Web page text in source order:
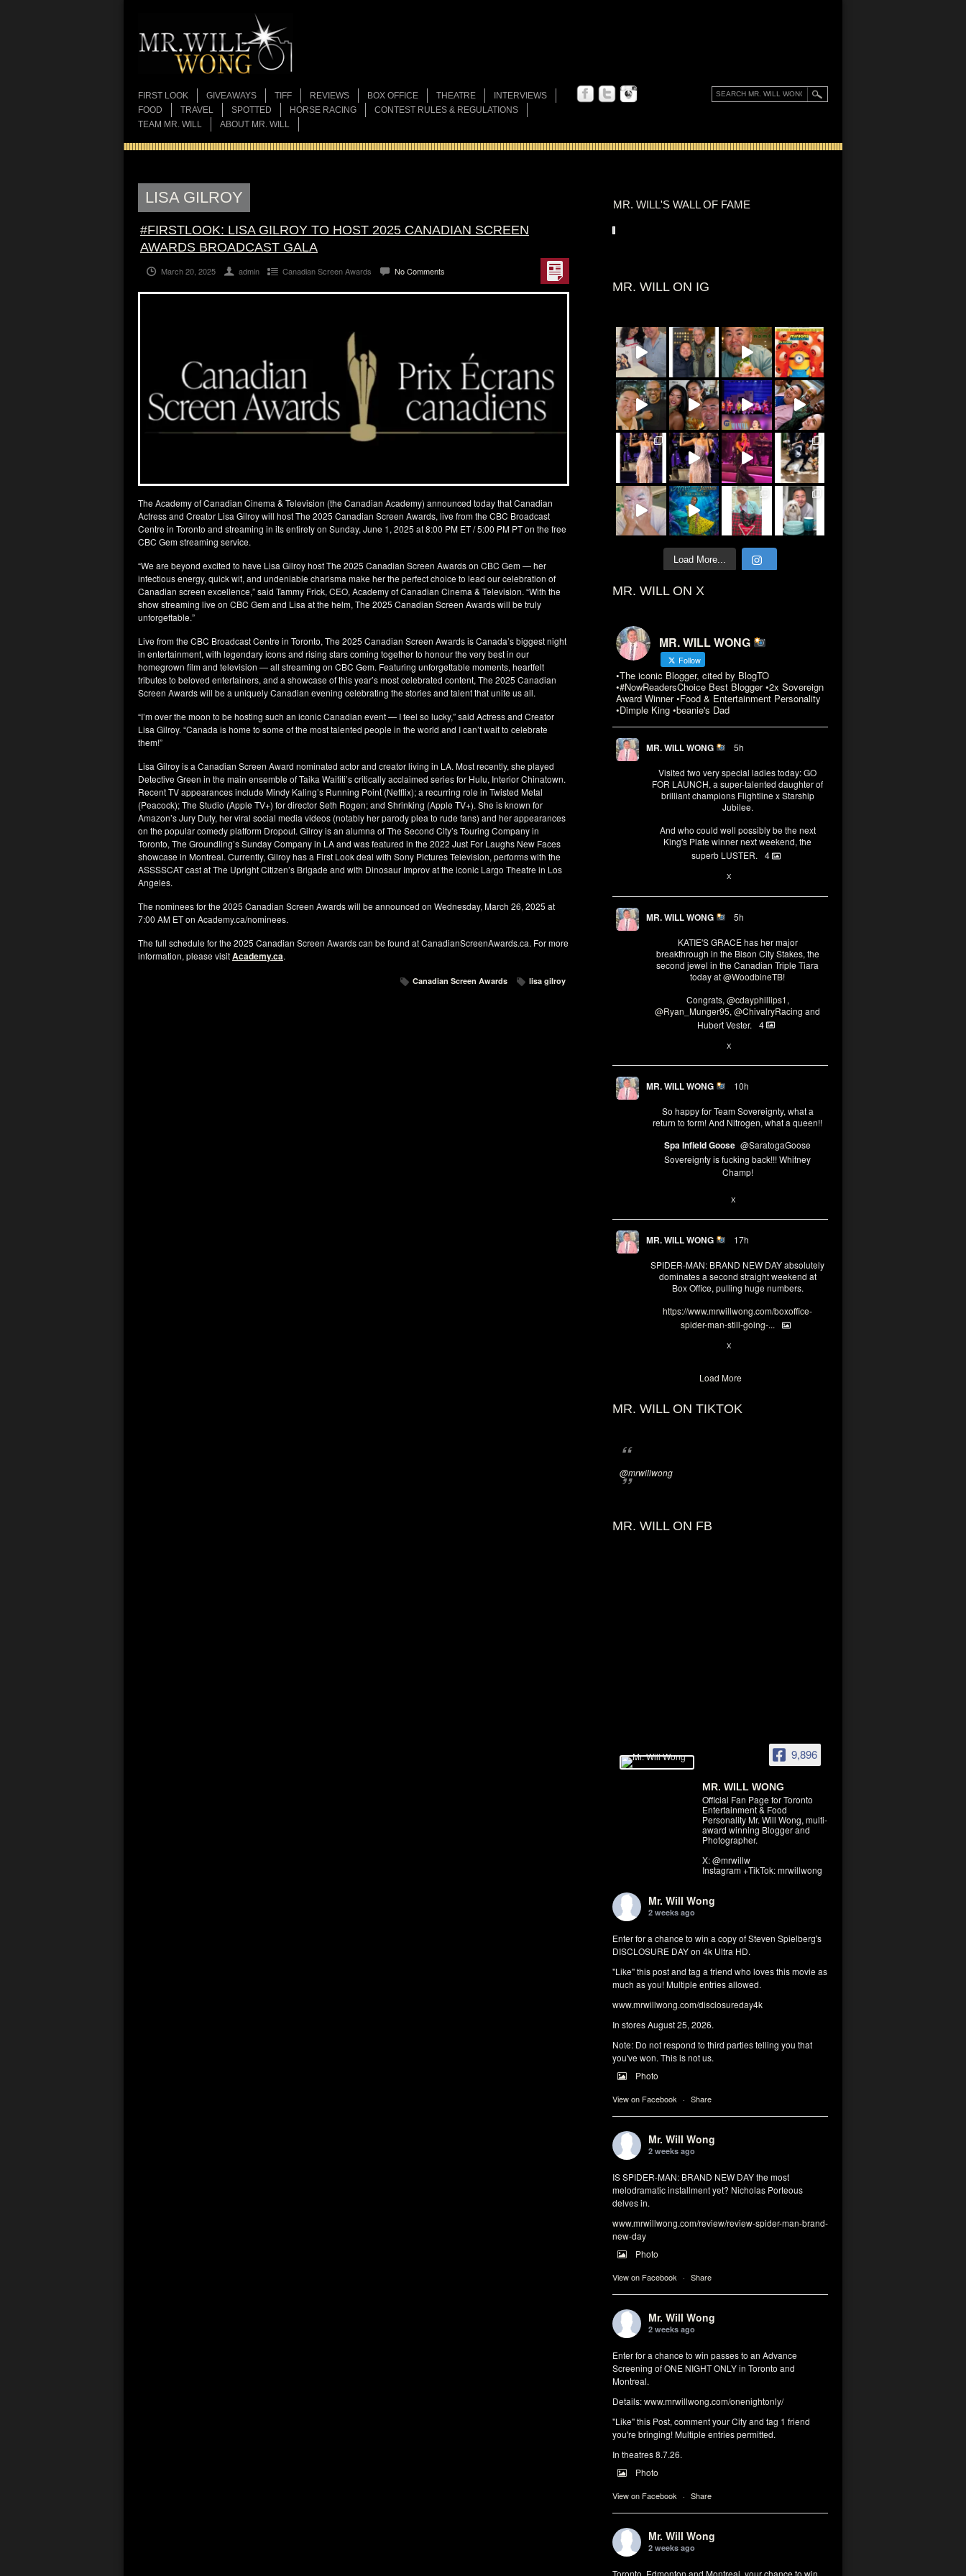
FIRST LOOK GIVEAWAYS TIFF REVIEWS BOX OFFICE THEATRE
INTERVIEWS
FOOD
TRAVEL SPOTTED HORSE RACING
CONTEST RULES & REGULATIONS
TEAM MR. WILL
ABOUT MR. WILL
MR. WILL'S WALL OF FAME
MR. WILL ON IG
Load More...
MR. WILL ON X
MR. WILL WONG
Follow
•The iconic Blogger, cited by BlogTO
•#NowReadersChoice Best Blogger •2x Sovereign
Award Winner •Food & Entertainment Personality
•Dimple King •beanie's Dad
MR. WILL WONG 5h
Visited two very special ladies today: GO
FOR LAUNCH, a super-talented daughter of
brilliant champions Flightline x Starship
Jubilee.
And who could well possibly be the next
King's Plate winner next weekend, the
superb LUSTER.
4
X
MR. WILL WONG 5h
KATIE'S GRACE has her major
breakthrough in the Bison City Stakes, the
second jewel in the Canadian Triple Tiara
today at@WoodbineTB!
Congrats, @cdayphillips1,
@Ryan_Munger95, @ChivalryRacing and
Hubert Vester.
4
X
MR. WILL WONG 10h
So happy for Team Sovereignty, what a
return to form! And Nitrogen, what a queen!!
Spa Infield Goose @SaratogaGoose
Sovereignty is fucking back!!! Whitney
Champ!
X
MR. WILL WONG 17h
SPIDER-MAN: BRAND NEW DAY absolutely
dominates a second straight weekend at
Box Office, pulling huge numbers.
https://www.mrwillwong.com/boxoffice-
spider-man-still-going-...
X
Load More
MR. WILL ON TIKTOK
@mrwillwong
MR. WILL ON FB
9,896
MR. WILL WONG
Official Fan Page for Toronto
Entertainment & Food
Personality Mr. Will Wong, multi-
award winning Blogger and
Photographer.
X: @mrwillw
Instagram +TikTok: mrwillwong
Mr. Will Wong
2 weeks ago
Enter for a chance to win a copy of Steven Spielberg's
DISCLOSURE DAY on 4k Ultra HD.
"Like" this post and tag a friend who loves this movie as
much as you! Multiple entries allowed.
www.mrwillwong.com/disclosureday4k
In stores August 25, 2026.
Note: Do not respond to third parties telling you that
you've won. This is not us.
Photo
View on Facebook · Share
Mr. Will Wong
2 weeks ago
IS SPIDER-MAN: BRAND NEW DAY the most
melodramatic installment yet? Nicholas Porteous
delves in.
www.mrwillwong.com/review/review-spider-man-brand-
new-day
Photo
View on Facebook · Share
Mr. Will Wong
2 weeks ago
Enter for a chance to win passes to an Advance
Screening of ONE NIGHT ONLY in Toronto and
Montreal.
Details:www.mrwillwong.com/onenightonly/
"Like" this Post, comment your City and tag 1 friend
you're bringing! Multiple entries permitted.
In theatres 8.7.26.
Photo
View on Facebook · Share
Mr. Will Wong
2 weeks ago
Toronto, Edmonton and Montreal, your chance to win
LISA GILROY
#FIRSTLOOK: LISA GILROY TO HOST 2025 CANADIAN SCREEN
AWARDS BROADCAST GALA
March 20, 2025 admin Canadian Screen Awards No Comments
The Academy of Canadian Cinema & Television (the Canadian Academy) announced today that Canadian
Actress and Creator Lisa Gilroy will host The 2025 Canadian Screen Awards, live from the CBC Broadcast
Centre in Toronto and streaming in its entirety on Sunday, June 1, 2025 at 8:00 PM ET / 5:00 PM PT on the free
CBC Gem streaming service.
“We are beyond excited to have Lisa Gilroy host The 2025 Canadian Screen Awards on CBC Gem — her
infectious energy, quick wit, and undeniable charisma make her the perfect choice to lead our celebration of
Canadian screen excellence,” said Tammy Frick, CEO, Academy of Canadian Cinema & Television. “With the
show streaming live on CBC Gem and Lisa at the helm, The 2025 Canadian Screen Awards will be truly
unforgettable.”
Live from the CBC Broadcast Centre in Toronto, The 2025 Canadian Screen Awards is Canada’s biggest night
in entertainment, with legendary icons and rising stars coming together to honour the very best in our
homegrown film and television — all streaming on CBC Gem. Featuring unforgettable moments, heartfelt
tributes to beloved entertainers, and a showcase of this year’s most celebrated content, The 2025 Canadian
Screen Awards will be a uniquely Canadian evening celebrating the stories and talent that unite us all.
“I’m over the moon to be hosting such an iconic Canadian event — I feel so lucky,” said Actress and Creator
Lisa Gilroy. “Canada is home to some of the most talented people in the world and I can’t wait to celebrate
them!”
Lisa Gilroy is a Canadian Screen Award nominated actor and creator living in LA. Most recently, she played
Detective Green in the main ensemble of Taika Waititi’s critically acclaimed series for Hulu, Interior Chinatown.
Recent TV appearances include Mindy Kaling’s Running Point (Netflix); a recurring role in Twisted Metal
(Peacock); The Studio (Apple TV+) for director Seth Rogen; and Shrinking (Apple TV+). She is known for
Amazon’s Jury Duty, her viral social media videos (notably her parody plea to rude fans) and her appearances
on the popular comedy platform Dropout. Gilroy is an alumna of The Second City’s Touring Company in
Toronto, The Groundling’s Sunday Company in LA and was featured in the 2022 Just For Laughs New Faces
showcase in Montreal. Currently, Gilroy has a First Look deal with Sony Pictures Television, performs with the
ASSSSCAT cast at The Upright Citizen’s Brigade and with Dinosaur Improv at the iconic Largo Theatre in Los
Angeles.
The nominees for the 2025 Canadian Screen Awards will be announced on Wednesday, March 26, 2025 at
7:00 AM ET on Academy.ca/nominees.
The full schedule for the 2025 Canadian Screen Awards can be found at CanadianScreenAwards.ca. For more
information, please visitAcademy.ca.
Canadian Screen Awards lisa gilroy